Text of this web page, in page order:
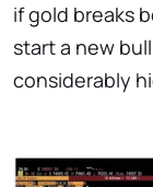
if gold breaks
start a new
considerably